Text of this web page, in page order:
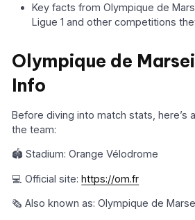
Key facts from Olympique de
Ligue 1 and other competitions
Olympique de
Info
Before diving into match stats, here’s
the team:
🏟️ Stadium: Orange Vélodrome
💻 Official site:https://om.fr
🗞️ Also known as: Olympique de